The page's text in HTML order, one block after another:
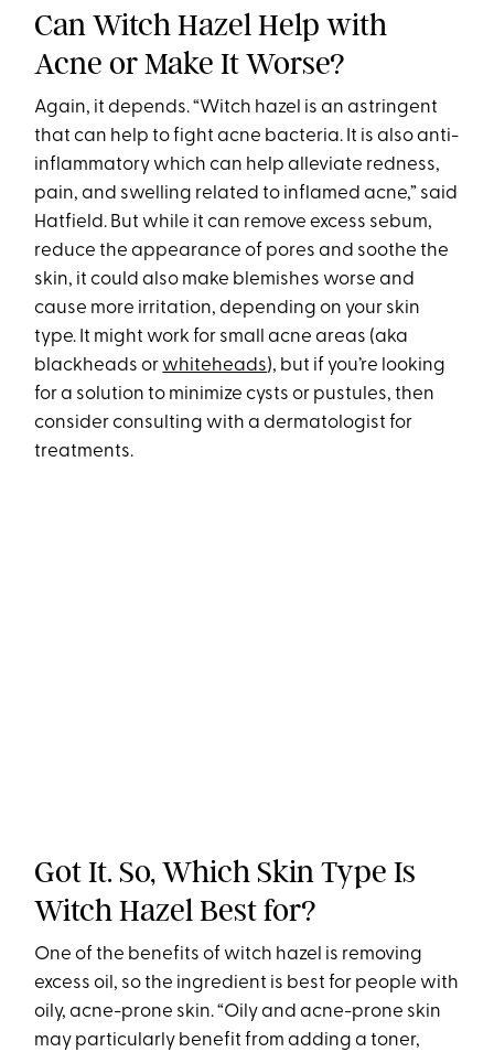
Can Witch Hazel Help with
Acne or Make It Worse?
Again, it depends. “Witch hazel is an astringent
that can help to fight acne bacteria. It is also anti-
inflammatory which can help alleviate redness,
pain, and swelling related to inflamed acne,” said
Hatfield. But while it can remove excess sebum,
reduce the appearance of pores and soothe the
skin, it could also make blemishes worse and
cause more irritation, depending on your skin
type. It might work for small acne areas (aka
blackheads or whiteheads), but if you’re looking
for a solution to minimize cysts or pustules, then
consider consulting with a dermatologist for
treatments.
Got It. So, Which Skin Type Is
Witch Hazel Best for?
One of the benefits of witch hazel is removing
excess oil, so the ingredient is best for people with
oily, acne-prone skin. “Oily and acne-prone skin
may particularly benefit from adding a toner,